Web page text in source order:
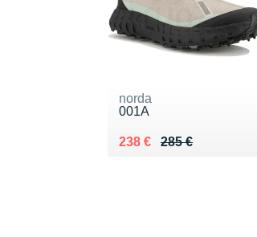
norda
001A
285 €
Au lieu de 285 €
238 €
Vendu 238 €